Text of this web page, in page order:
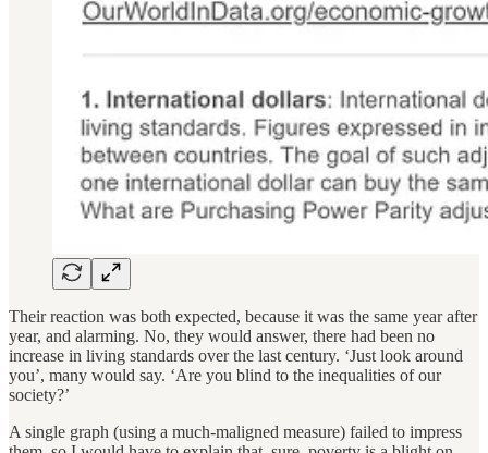
Their reaction was both expected, because it was the same year after
year, and alarming. No, they would answer, there had been no
increase in living standards over the last century. ‘Just look around
you’, many would say. ‘Are you blind to the inequalities of our
society?’
A single graph (using a much-maligned measure) failed to impress